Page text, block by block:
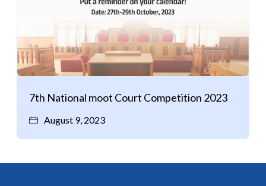
7th National moot Court Competition 2023
August 9, 2023